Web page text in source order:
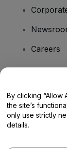
Careers
Help
By clicking “Allow
the site’s
only use strictly
details.